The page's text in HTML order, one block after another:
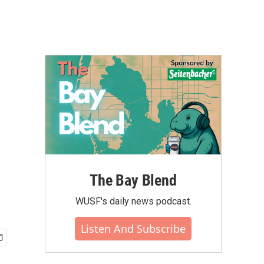
The Bay Blend
WUSF's daily news podcast.
Listen And Subscribe